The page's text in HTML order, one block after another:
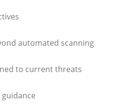
automated scanning
to current threats